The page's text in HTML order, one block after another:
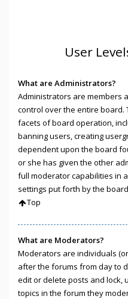
User
What are Administrators?
Administrators are members
control over the entire board.
facets of board operation,
banning users, creating
dependent upon the board
or she has given the other
full moderator capabilities in
settings put forth by the
Top
What are Moderators?
Moderators are individuals
after the forums from day to
edit or delete posts and lock,
topics in the forum they